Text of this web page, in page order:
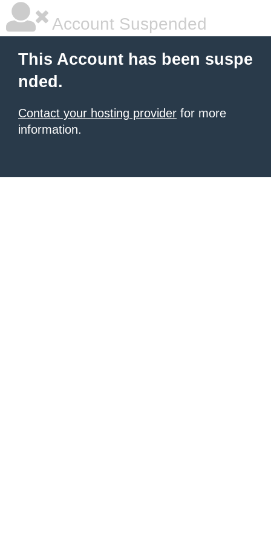
Account Suspended
This Account has been suspe
nded.
Contact your hosting provider for more
information.